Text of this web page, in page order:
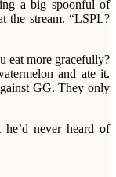
a big spoonful of
the stream. “LSPL?
eat more gracefully?
and ate it.
GG. They only
never heard of